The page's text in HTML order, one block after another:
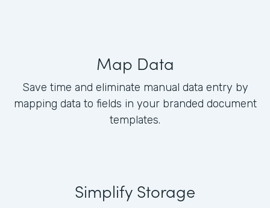
Map Data
Save time and eliminate manual data entry by
mapping data to fields in your branded document
templates.
Simplify Storage